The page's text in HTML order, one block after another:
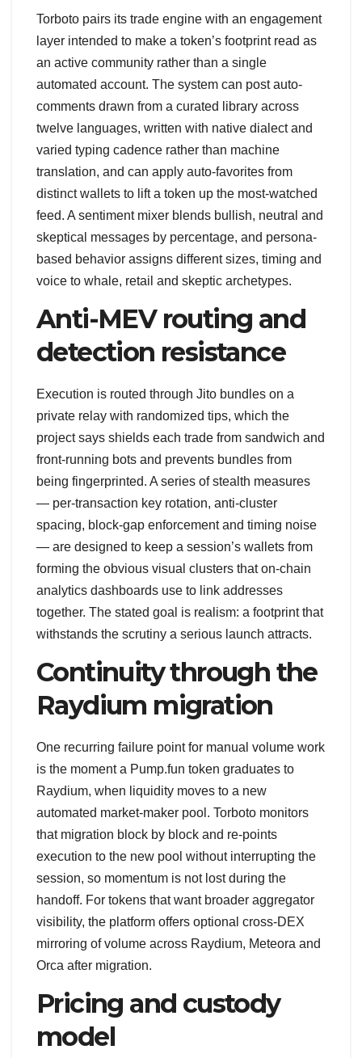
Torboto pairs its trade engine with an engagement
layer intended to make a token’s footprint read as
an active community rather than a single
automated account. The system can post auto-
comments drawn from a curated library across
twelve languages, written with native dialect and
varied typing cadence rather than machine
translation, and can apply auto-favorites from
distinct wallets to lift a token up the most-watched
feed. A sentiment mixer blends bullish, neutral and
skeptical messages by percentage, and persona-
based behavior assigns different sizes, timing and
voice to whale, retail and skeptic archetypes.
Anti-MEV routing and
detection resistance
Execution is routed through Jito bundles on a
private relay with randomized tips, which the
project says shields each trade from sandwich and
front-running bots and prevents bundles from
being fingerprinted. A series of stealth measures
— per-transaction key rotation, anti-cluster
spacing, block-gap enforcement and timing noise
— are designed to keep a session’s wallets from
forming the obvious visual clusters that on-chain
analytics dashboards use to link addresses
together. The stated goal is realism: a footprint that
withstands the scrutiny a serious launch attracts.
Continuity through the
Raydium migration
One recurring failure point for manual volume work
is the moment a Pump.fun token graduates to
Raydium, when liquidity moves to a new
automated market-maker pool. Torboto monitors
that migration block by block and re-points
execution to the new pool without interrupting the
session, so momentum is not lost during the
handoff. For tokens that want broader aggregator
visibility, the platform offers optional cross-DEX
mirroring of volume across Raydium, Meteora and
Orca after migration.
Pricing and custody
model